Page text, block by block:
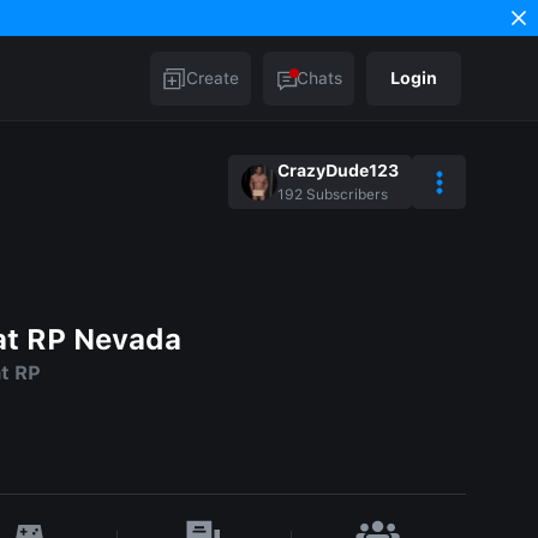
Create Chats Login
CrazyDude123
192 Subscribers
RP Nevada
RP